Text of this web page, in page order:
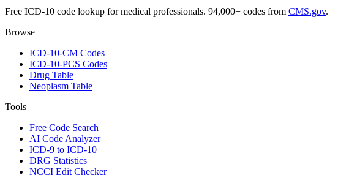
Free ICD-10 code lookup for medical professionals. 94,000+ codes from CMS.gov.
Browse
ICD-10-CM Codes
ICD-10-PCS Codes
Drug Table
Neoplasm Table
Tools
Free Code Search
AI Code Analyzer
ICD-9 to ICD-10
DRG Statistics
NCCI Edit Checker